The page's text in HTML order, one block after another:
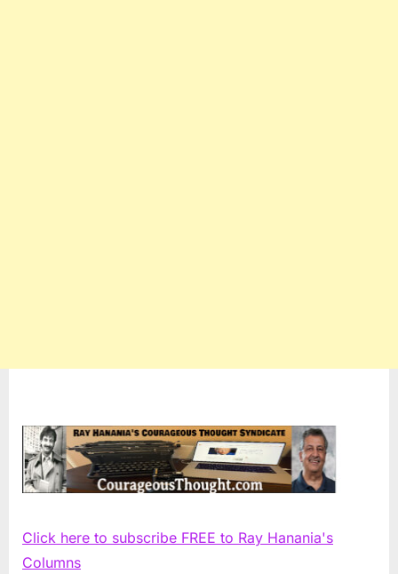
Click here to subscribe FREE to Ray Hanania's
Columns